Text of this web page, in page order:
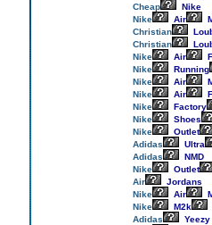
Cheap
Nike
Nike
Air
Christian
Christian
Nike
Air
Nike
Running
Nike
Air
Nike
Air
Nike
Factory
Nike
Shoes
Nike
Outlet
Adidas
Ultra
Adidas
NMD
Nike
Outlet
Air
Jordans
Nike
Air
Nike
M2k
Adidas
Yeezy